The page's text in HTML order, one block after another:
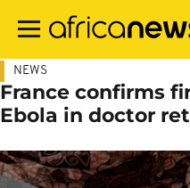
main
NEWS
France confirms
Ebola in doctor